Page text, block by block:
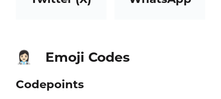
👩🏻‍⚕️ Emoji Codes
Codepoints